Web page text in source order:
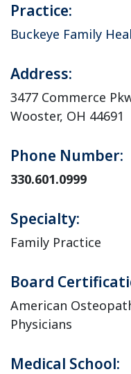
Practice:
Buckeye Family
Address:
3477 Commerce
Wooster, OH 44691
Phone Number:
330.601.0999
Specialty:
Family Practice
Board
American
Physicians
Medical School: